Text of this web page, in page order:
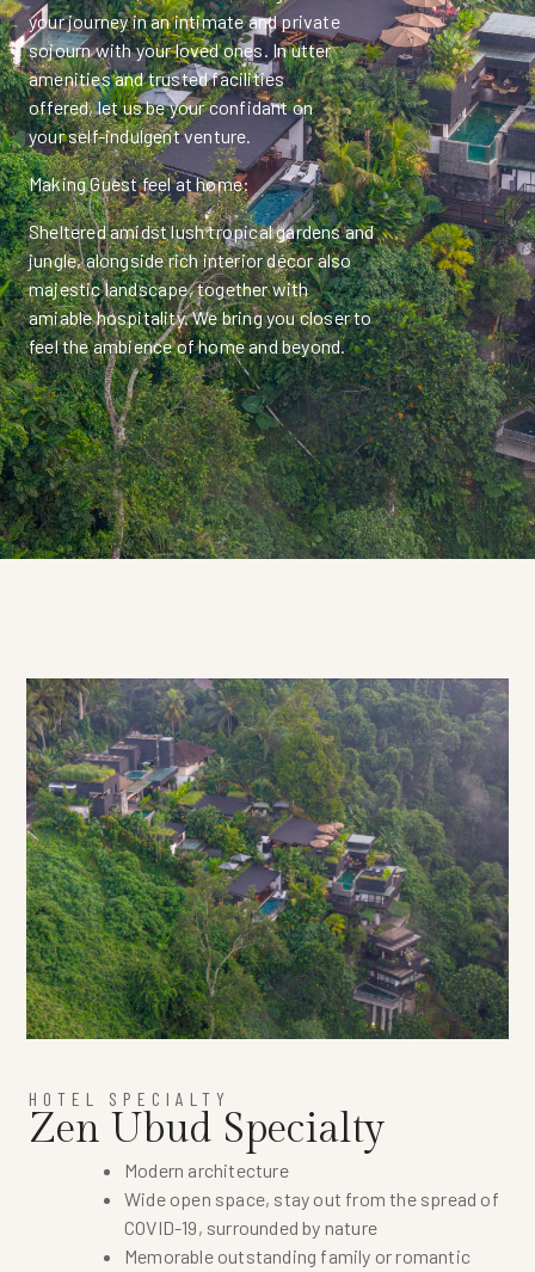
your journey in an intimate and private
sojourn with your loved ones. In utter
amenities and trusted facilities
offered, let us be your confidant on
your self-indulgent venture.
Making Guest feel at home:
Sheltered amidst lush tropical gardens and
jungle, alongside rich interior décor also
majestic landscape, together with
amiable hospitality. We bring you closer to
feel the ambience of home and beyond.
HOTEL SPECIALTY
Zen Ubud Specialty
Modern architecture
Wide open space, stay out from the spread of
COVID-19, surrounded by nature
Memorable outstanding family or romantic